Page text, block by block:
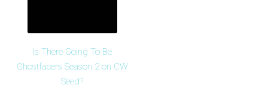
Is There Going To Be
Ghostfacers Season 2 on CW
Seed?